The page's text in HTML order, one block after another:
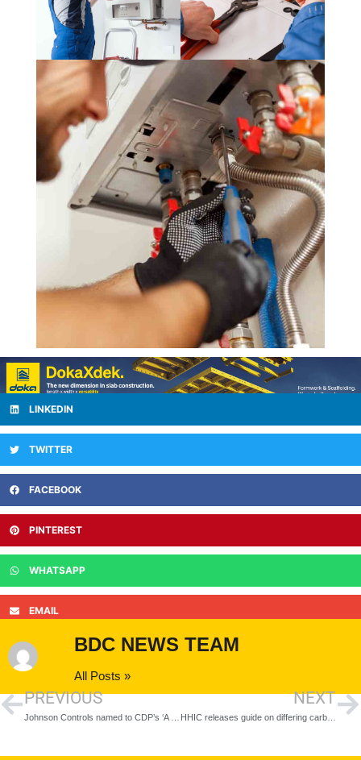
LINKEDIN
TWITTER
FACEBOOK
PINTEREST
WHATSAPP
EMAIL
BDC NEWS TEAM
All Posts »
PREVIOUS NEXT
HHIC releases guide on differing carbon monoxide detector requirements across the UK